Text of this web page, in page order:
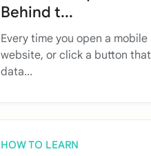
Behind t...
Every time you open a
website, or click a button
data...
HOW TO LEARN